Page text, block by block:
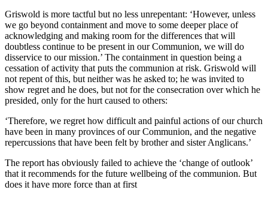
Griswold is more tactful but no less unrepentant: ‘However, unless
we go beyond containment and move to some deeper place of
acknowledging and making room for the differences that will
doubtless continue to be present in our Communion, we will do
disservice to our mission.’ The containment in question being a
cessation of activity that puts the communion at risk. Griswold will
not repent of this, but neither was he asked to; he was invited to
show regret and he does, but not for the consecration over which he
presided, only for the hurt caused to others:
‘Therefore, we regret how difficult and painful actions of our church
have been in many provinces of our Communion, and the negative
repercussions that have been felt by brother and sister Anglicans.’
The report has obviously failed to achieve the ‘change of outlook’
that it recommends for the future wellbeing of the communion. But
does it have more force than at first